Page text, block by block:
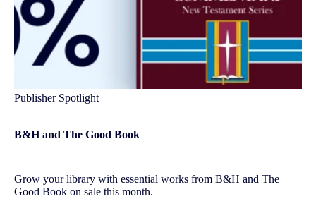
Publisher Spotlight
B&H and The Good Book
Grow your library with essential works from B&H and The
Good Book on sale this month.